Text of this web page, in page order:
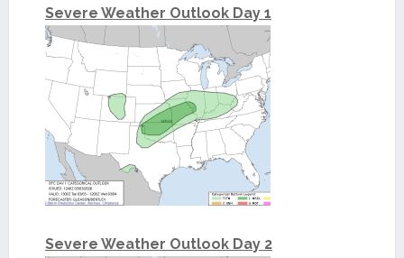
Severe Weather Outlook Day 1
Severe Weather Outlook Day 2